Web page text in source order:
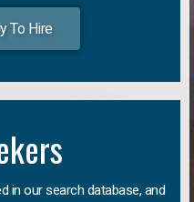
To Hire
in our search database, and